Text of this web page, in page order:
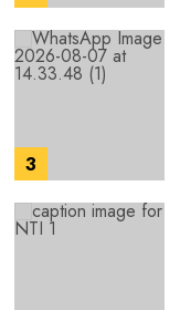
3